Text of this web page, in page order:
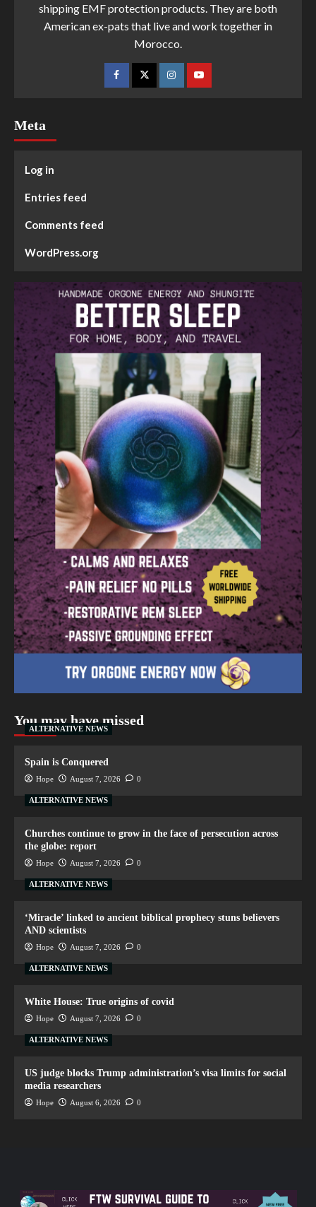
shipping EMF protection products. They are both
American ex-pats that live and work together in
Morocco.
Meta
Log in
Entries feed
Comments feed
WordPress.org
You may have missed
ALTERNATIVE NEWS
Spain is Conquered
Hope August 7, 2026 0
ALTERNATIVE NEWS
Churches continue to grow in the face of persecution across
the globe: report
Hope August 7, 2026 0
ALTERNATIVE NEWS
‘Miracle’ linked to ancient biblical prophecy stuns believers
AND scientists
Hope August 7, 2026 0
ALTERNATIVE NEWS
White House: True origins of covid
Hope August 7, 2026 0
ALTERNATIVE NEWS
US judge blocks Trump administration’s visa limits for social
media researchers
Hope August 6, 2026 0